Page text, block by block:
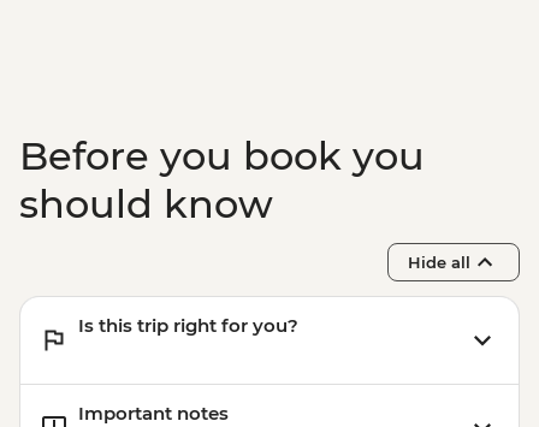
Nunnery
Paro - Taktsang (Tiger's Nest) Monastery
hike
Complimentary Airport Departure
Before you book you
should know
Hide all
Is this trip right for you?
Important notes